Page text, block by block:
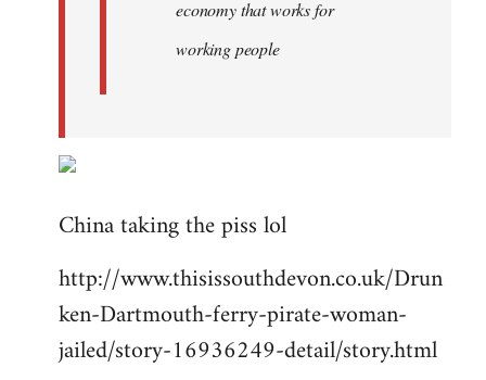
economy that works for
working people
China taking the piss lol
http://www.thisissouthdevon.co.uk/Drun
ken-Dartmouth-ferry-pirate-woman-
jailed/story-16936249-detail/story.html